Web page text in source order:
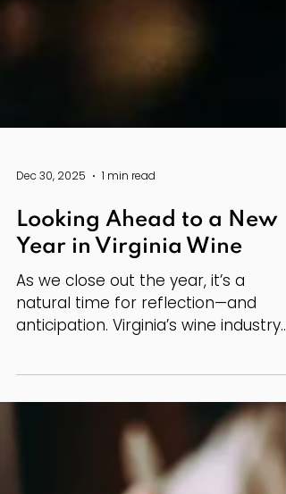
Dec 30, 2025 1 min read
Looking Ahead to a New
Year in Virginia Wine